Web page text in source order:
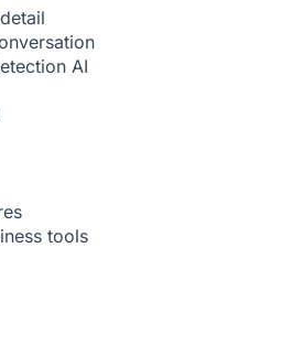
AI
tools